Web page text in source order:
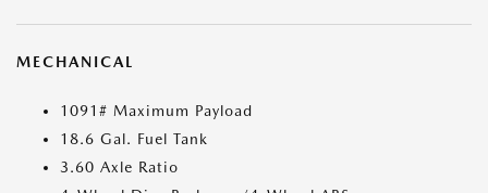
MECHANICAL
1091# Maximum Payload
18.6 Gal. Fuel Tank
3.60 Axle Ratio